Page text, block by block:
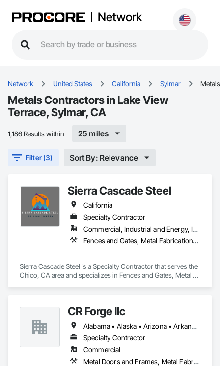
Network
Network United States California Sylmar Metals
Metals Contractors in Lake View
Terrace, Sylmar, CA
1,186 Results within 25 miles
Filter (3) Sort By: Relevance
Sierra Cascade Steel
California
Specialty Contractor
Commercial, Industrial and Energy, Infrastructure, Institutional, Residential
Fences and Gates, Metal Fabrications, Metal Support Assemblies, Metals, Structural Steel
Sierra Cascade Steel is a Specialty Contractor that serves the
Chico, CA area and specializes in Fences and Gates, Metal
CR Forge llc
Alabama • Alaska • Arizona • Arkansas • California • Colorado • Connecticut • Delaware • Florida • Georgia • Hawaii • Idaho • Illinois • Indiana • Iowa • Kansas • Kentucky • Louisiana • Maine • Maryland • Massachusetts • Michigan • Minnesota • Mississippi • Missouri • Montana • Nebraska • Nevada • New Hampshire • New Jersey • New Mexico • New York • North Carolina • North Dakota • Ohio • Oklahoma • Oregon • Pennsylvania • Rhode Island • South Carolina • South Dakota • Tennessee • Texas • Utah • Vermont • Virginia • Washington • West Virginia • Wisconsin • Wyoming
Specialty Contractor
Commercial
Metal Doors and Frames, Metal Fabrications, Metal Faced Panels, Metal Support Assemblies, Metal Wall Panels, Metal Windows, Metals